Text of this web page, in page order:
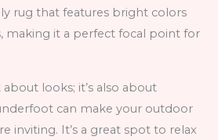
rug that features bright colors
making it a perfect focal point for
looks; it’s also about
can make your outdoor
inviting. It’s a great spot to relax